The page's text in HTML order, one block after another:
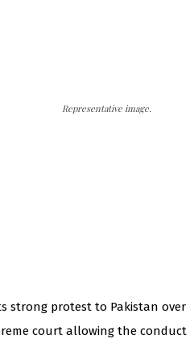
Representative image.
strong protest to Pakistan over
court allowing the conduct